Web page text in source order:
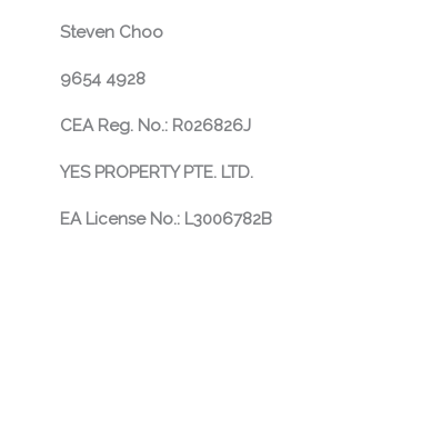
Steven Choo
9654 4928
CEA Reg. No.: R026826J
YES PROPERTY PTE. LTD.
EA License No.: L3006782B